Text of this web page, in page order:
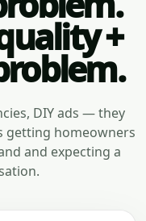
+
DIY ads — they
getting homeowners
and expecting a